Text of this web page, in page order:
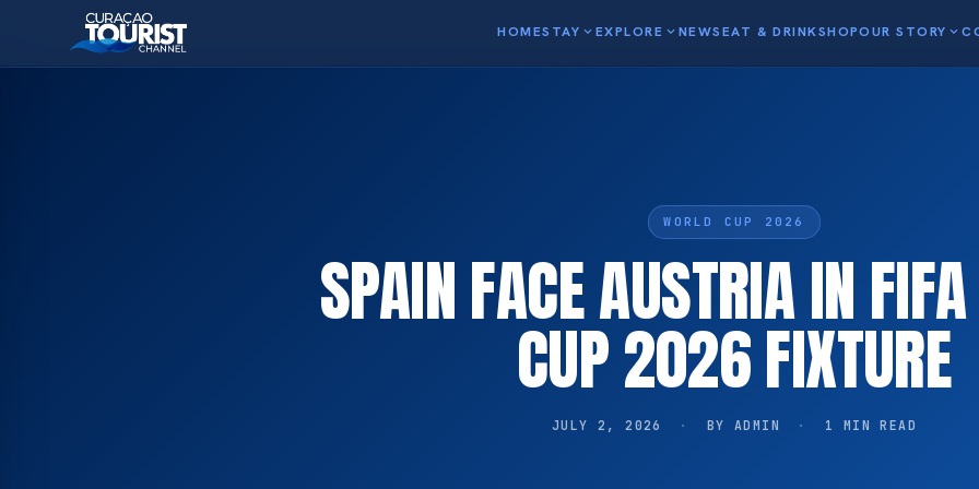
HOMESTAY expand_moreEXPLORE expand_moreNEWSEAT & DRINKSHOPOUR STORY expand_more
WORLD CUP 2026
SPAIN FACE AUSTRIA IN
CUP 2026 FIXTURE
JULY 2, 2026 · BY ADMIN · 1 MIN READ